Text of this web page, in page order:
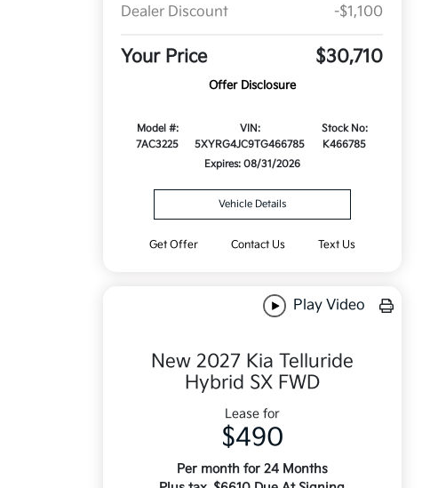
Dealer Discount
-$1,100
Your Price $30,710
Offer Disclosure
Model #:
7AC3225
VIN:
5XYRG4JC9TG466785
Stock No:
K466785
Expires: 08/31/2026
Vehicle Details
Get Offer Contact Us Text Us
Play Video
New 2027 Kia Telluride
Hybrid SX FWD
Lease for
$490
Per month for 24 Months